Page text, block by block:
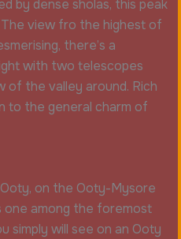
by dense sholas, this peak
view fro the highest of
there’s a
with two telescopes
of the valley around. Rich
to the general charm of
on the Ooty-Mysore
one among the foremost
simply will see on an Ooty